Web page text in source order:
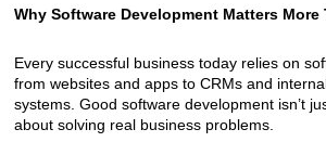
Why Software Development Matters More
Every successful business today relies on
from websites and apps to CRMs and
systems. Good software development isn’t
about solving real business problems.